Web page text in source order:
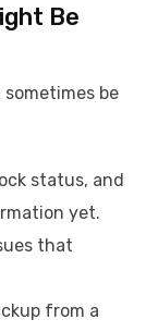
Be
be
status, and
yet.
that
from a